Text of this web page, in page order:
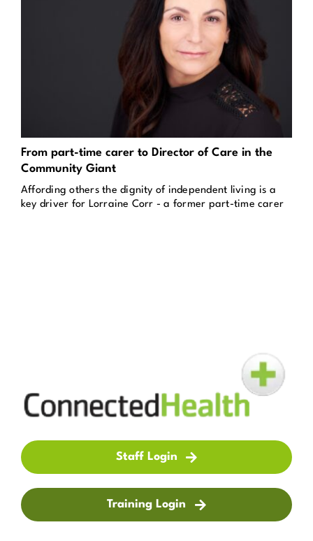
From part-time carer to Director of Care in the
Community Giant
Affording others the dignity of independent living is a
key driver for Lorraine Corr - a former part-time carer
Staff Login
Training Login